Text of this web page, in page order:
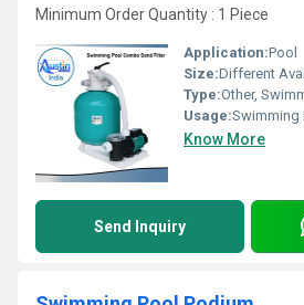
Minimum Order Quantity : 1 Piece
Application:Pool
Size:Different
Type:Other,
Usage:Swimming
Know More
Send Inquiry